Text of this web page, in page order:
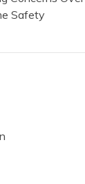
Safety